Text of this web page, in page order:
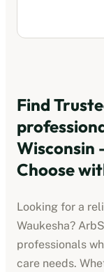
Find
Wisconsin
Choose
Looking for a
Waukesha?
professionals
care needs.